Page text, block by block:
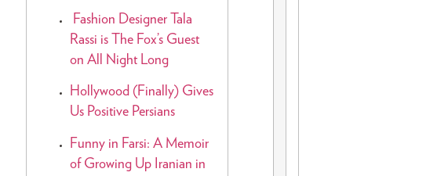
Fashion Designer Tala
Rassi is The Fox’s Guest
on All Night Long
Hollywood (Finally) Gives
Us Positive Persians
Funny in Farsi: A Memoir
of Growing Up Iranian in